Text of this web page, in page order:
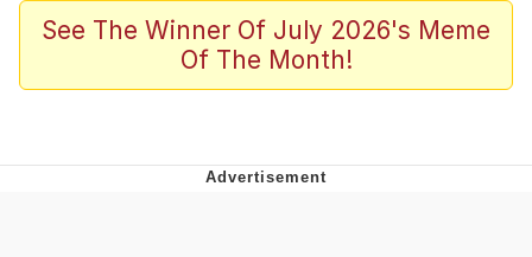
Evelyn Smith Smiling /
Evelynsmithhhhh Stare
The Ghost of The Goon / Goonmobile
See The Winner Of July 2026's Meme
Of The Month!